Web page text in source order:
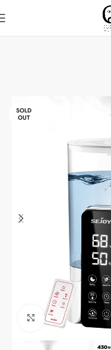
SOLD
OUT
Click to enlarge